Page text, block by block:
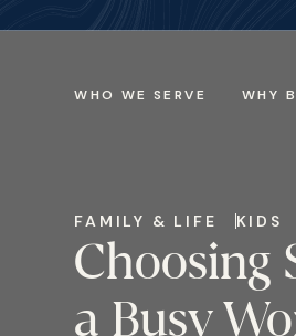
WHO WE SERVE WHY
FAMILY & LIFE KIDS
Choosing
a Busy